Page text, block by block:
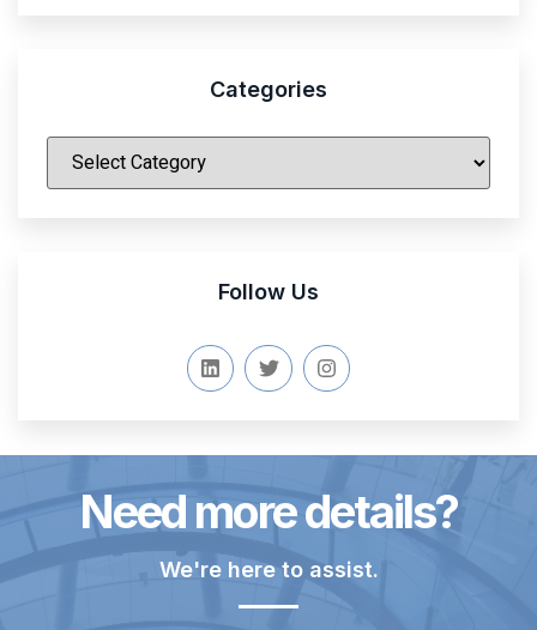
Categories
Follow Us
Need more details?
We're here to assist.